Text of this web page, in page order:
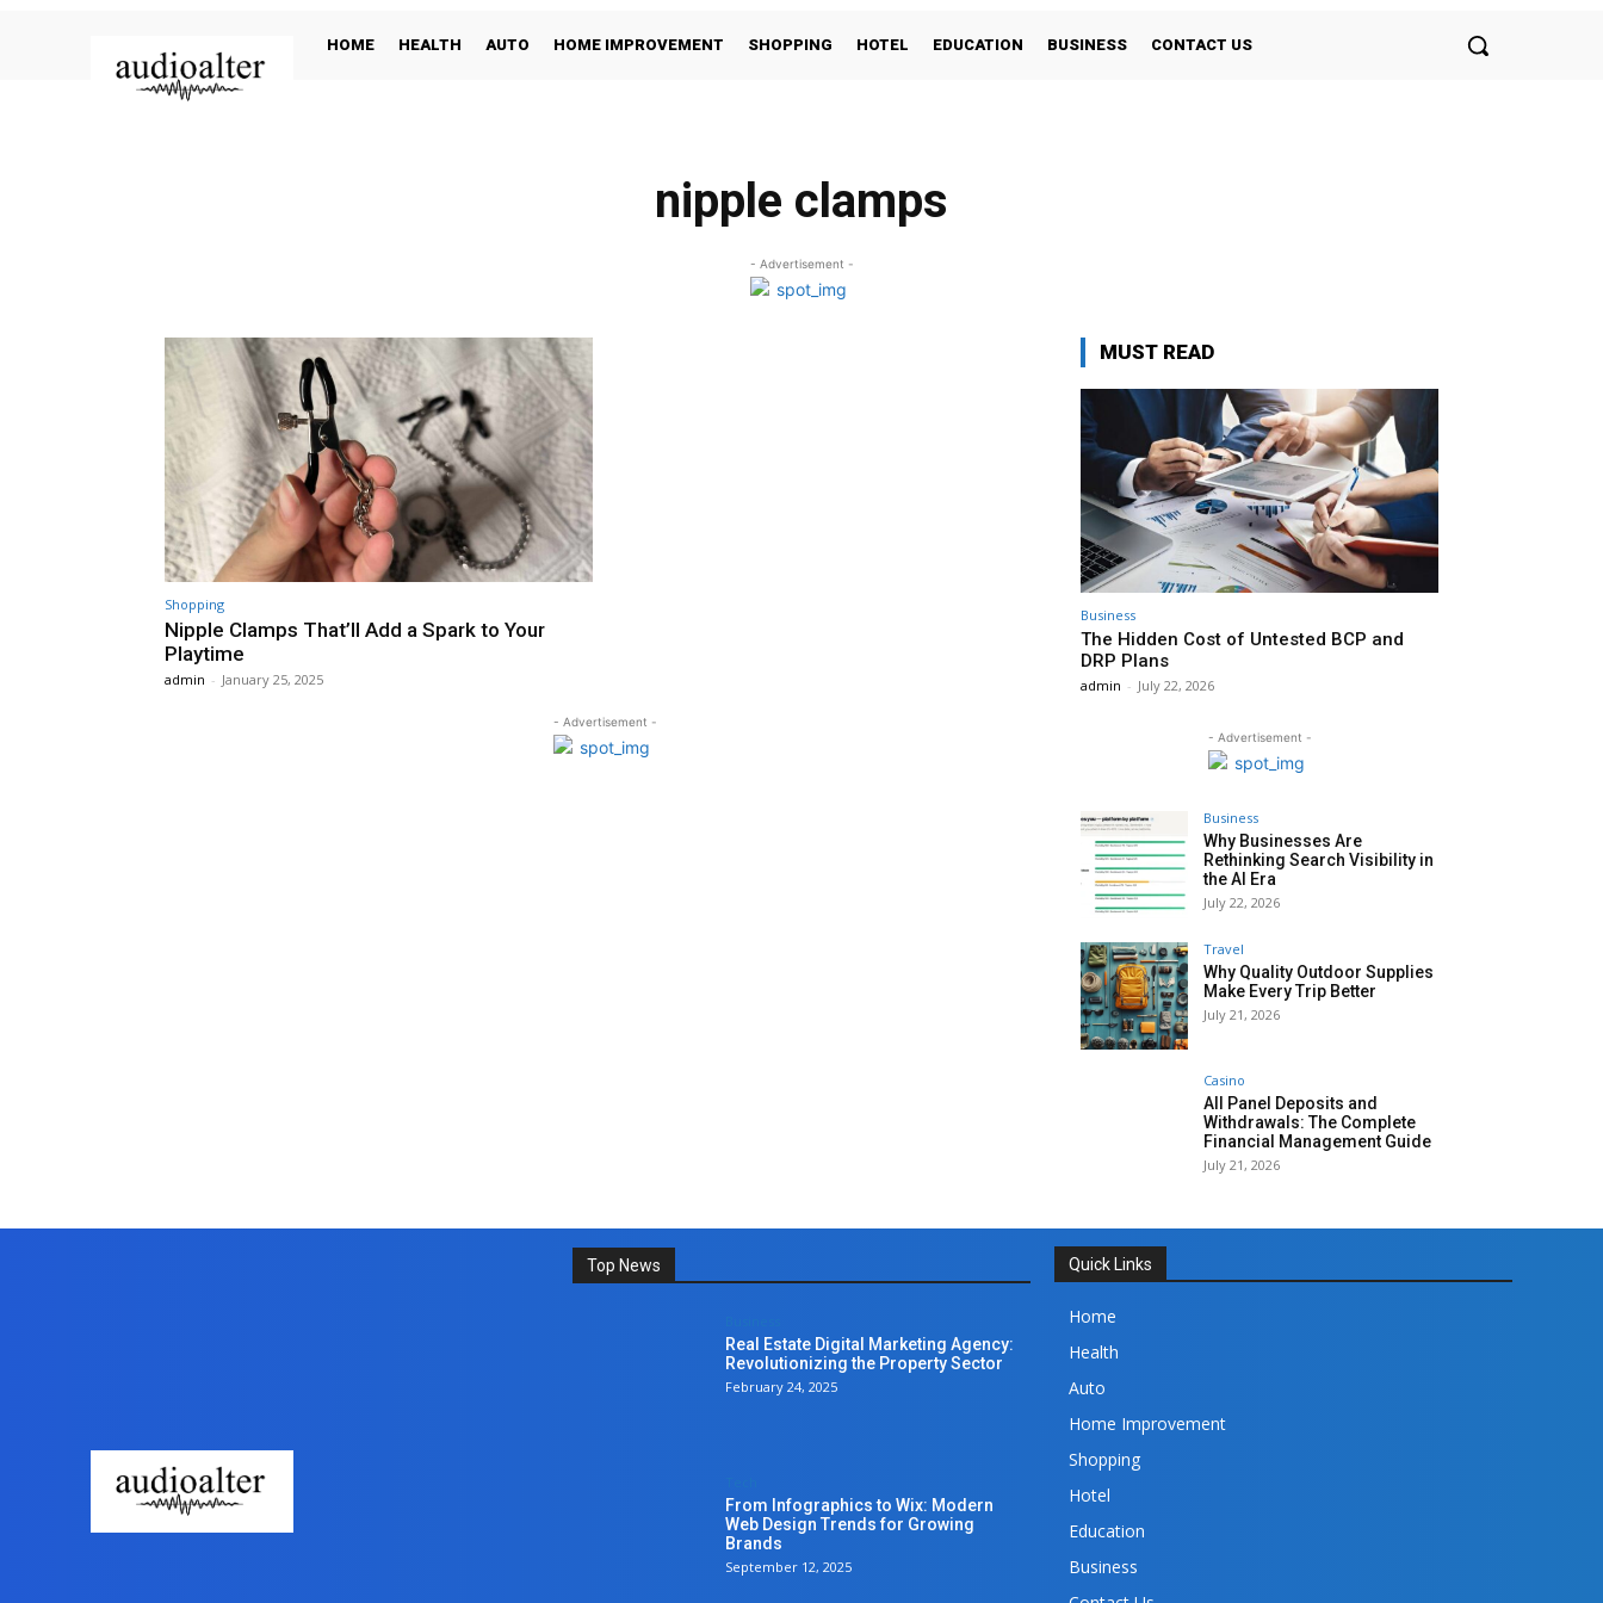
HOME HEALTH AUTO HOME IMPROVEMENT SHOPPING HOTEL EDUCATION BUSINESS CONTACT US
nipple clamps
- Advertisement -
Shopping
Nipple Clamps That’ll Add a Spark to Your
Playtime
admin - January 25, 2025
- Advertisement -
MUST READ
Business
The Hidden Cost of Untested BCP and
DRP Plans
admin - July 22, 2026
- Advertisement -
Business
Why Businesses Are
Rethinking Search Visibility in
the AI Era
July 22, 2026
Travel
Why Quality Outdoor Supplies
Make Every Trip Better
July 21, 2026
Casino
All Panel Deposits and
Withdrawals: The Complete
Financial Management Guide
July 21, 2026
Top News
Real Estate Digital Marketing Agency:
Revolutionizing the Property Sector
February 24, 2025
From Infographics to Wix: Modern
Web Design Trends for Growing
Brands
September 12, 2025
Quick Links
Home
Health
Auto
Home Improvement
Shopping
Hotel
Education
Business